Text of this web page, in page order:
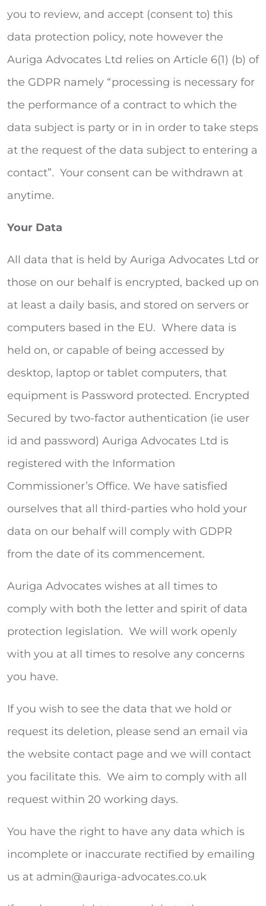
you to review, and accept (consent to) this
data protection policy, note however the
Auriga Advocates Ltd relies on Article 6(1) (b) of
the GDPR namely “processing is necessary for
the performance of a contract to which the
data subject is party or in in order to take steps
at the request of the data subject to entering a
contact”. Your consent can be withdrawn at
anytime.
Your Data
All data that is held by Auriga Advocates Ltd or
those on our behalf is encrypted, backed up on
at least a daily basis, and stored on servers or
computers based in the EU. Where data is
held on, or capable of being accessed by
desktop, laptop or tablet computers, that
equipment is Password protected. Encrypted
Secured by two-factor authentication (ie user
id and password) Auriga Advocates Ltd is
registered with the Information
Commissioner’s Office. We have satisfied
ourselves that all third-parties who hold your
data on our behalf will comply with GDPR
from the date of its commencement.
Auriga Advocates wishes at all times to
comply with both the letter and spirit of data
protection legislation. We will work openly
with you at all times to resolve any concerns
you have.
If you wish to see the data that we hold or
request its deletion, please send an email via
the website contact page and we will contact
you facilitate this. We aim to comply with all
request within 20 working days.
You have the right to have any data which is
incomplete or inaccurate rectified by emailing
us at admin@auriga-advocates.co.uk